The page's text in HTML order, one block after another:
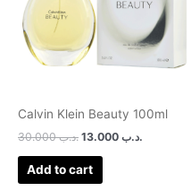
Calvin Klein Beauty 100ml
.د.ب30.000 .د.ب
Add to cart